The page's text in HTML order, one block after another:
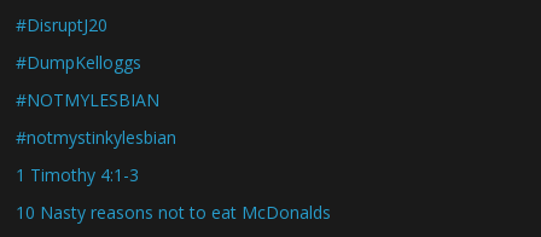
#DisruptJ20
#DumpKelloggs
#NOTMYLESBIAN
#notmystinkylesbian
1 Timothy 4:1-3
10 Nasty reasons not to eat McDonalds